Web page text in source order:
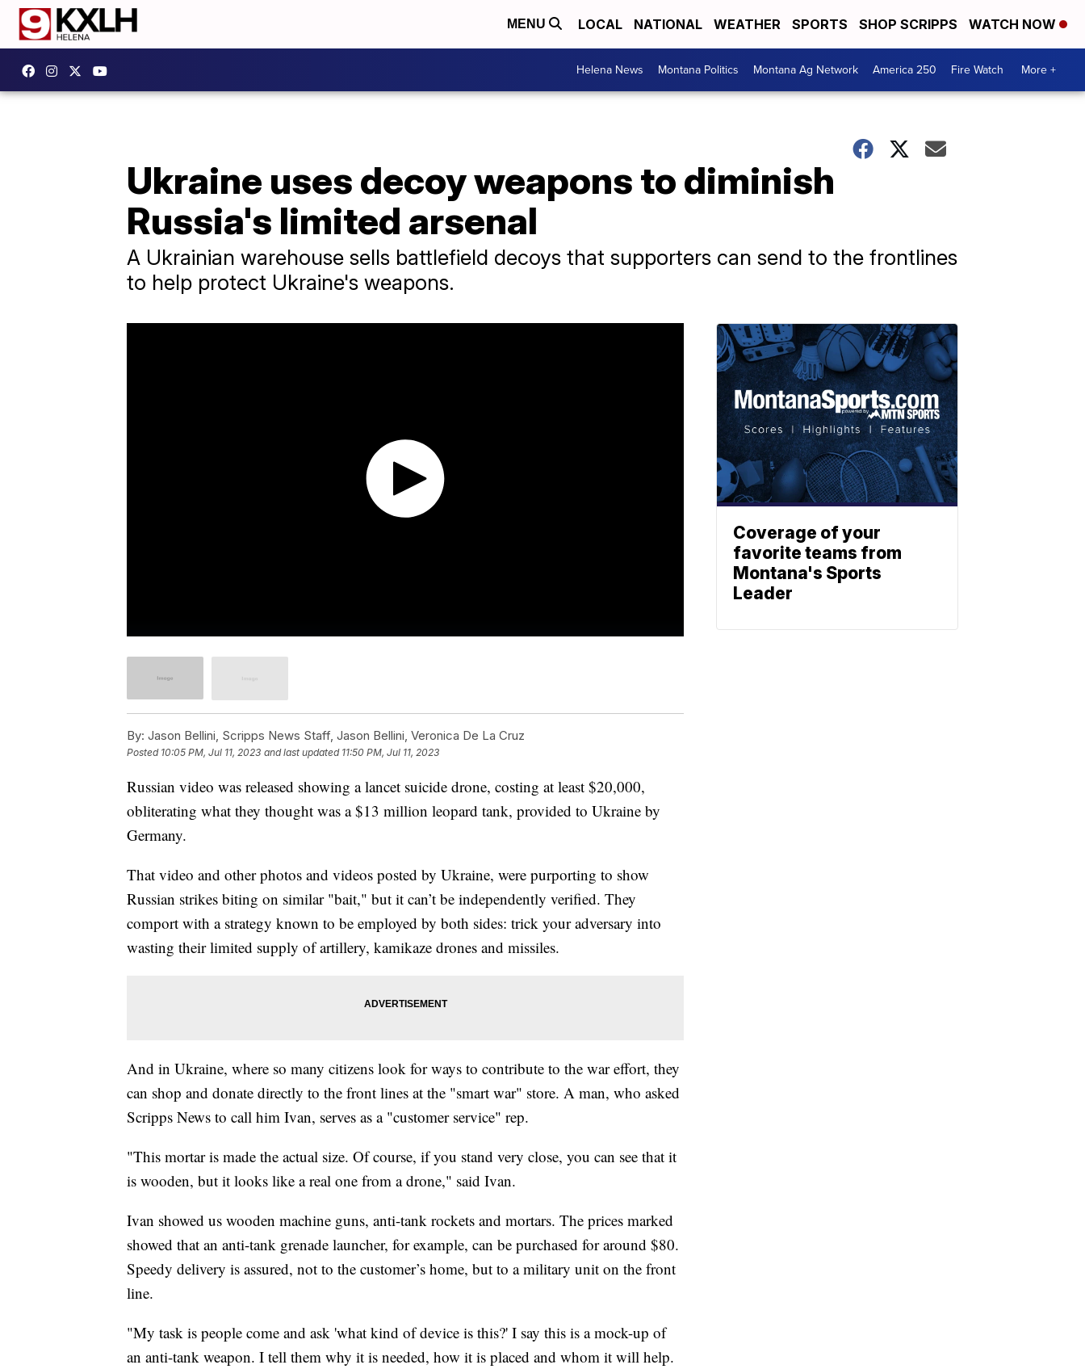
MENU LOCAL NATIONAL WEATHER SPORTS SHOP SCRIPPS WATCH NOW
Helena News Montana Politics Montana Ag Network America 250 Fire Watch More +
Ukraine uses decoy weapons to diminish
Russia's limited arsenal
A Ukrainian warehouse sells battlefield decoys that supporters can send to the frontlines
to help protect Ukraine's weapons.
By: Jason Bellini, Scripps News Staff, Jason Bellini, Veronica De La Cruz
Posted 10:05 PM, Jul 11, 2023 and last updated 11:50 PM, Jul 11, 2023
Russian video was released showing a lancet suicide drone, costing at least $20,000,
obliterating what they thought was a $13 million leopard tank, provided to Ukraine by
Germany.
That video and other photos and videos posted by Ukraine, were purporting to show
Russian strikes biting on similar "bait," but it can’t be independently verified. They
comport with a strategy known to be employed by both sides: trick your adversary into
wasting their limited supply of artillery, kamikaze drones and missiles.
And in Ukraine, where so many citizens look for ways to contribute to the war effort, they
can shop and donate directly to the front lines at the "smart war" store. A man, who asked
Scripps News to call him Ivan, serves as a "customer service" rep.
"This mortar is made the actual size. Of course, if you stand very close, you can see that it
is wooden, but it looks like a real one from a drone," said Ivan.
Ivan showed us wooden machine guns, anti-tank rockets and mortars. The prices marked
showed that an anti-tank grenade launcher, for example, can be purchased for around $80.
Speedy delivery is assured, not to the customer’s home, but to a military unit on the front
line.
"My task is people come and ask 'what kind of device is this?' I say this is a mock-up of
an anti-tank weapon. I tell them why it is needed, how it is placed and whom it will help.
Coverage of your
favorite teams from
Montana's Sports
Leader